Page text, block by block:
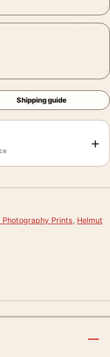
Shipping guide
+
Photography Prints Helmut